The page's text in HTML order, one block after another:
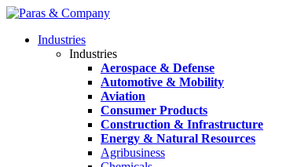
Industries
Industries
Aerospace & Defense
Automotive & Mobility
Aviation
Consumer Products
Construction & Infrastructure
Energy & Natural Resources
Agribusiness